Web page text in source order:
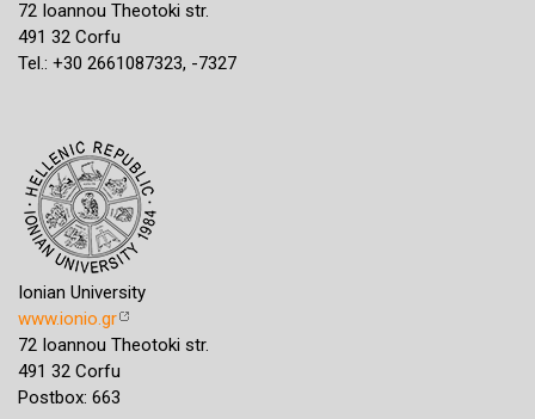
72 Ioannou Theotoki str.
491 32 Corfu
Tel.: +30 2661087323, -7327
Ionian University
www.ionio.gr
72 Ioannou Theotoki str.
491 32 Corfu
Postbox: 663